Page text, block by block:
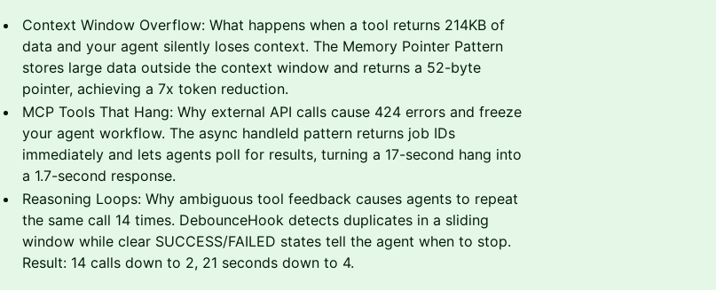
Context Window Overflow: What happens when a tool returns 214KB of
data and your agent silently loses context. The Memory Pointer Pattern
stores large data outside the context window and returns a 52-byte
pointer, achieving a 7x token reduction.
MCP Tools That Hang: Why external API calls cause 424 errors and freeze
your agent workflow. The async handleId pattern returns job IDs
immediately and lets agents poll for results, turning a 17-second hang into
a 1.7-second response.
Reasoning Loops: Why ambiguous tool feedback causes agents to repeat
the same call 14 times. DebounceHook detects duplicates in a sliding
window while clear SUCCESS/FAILED states tell the agent when to stop.
Result: 14 calls down to 2, 21 seconds down to 4.